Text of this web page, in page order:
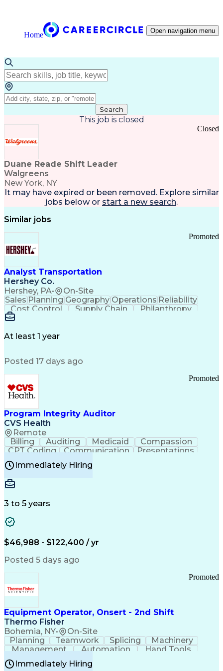
Home Open navigation menu
Search
This job is closed
Duane Reade Shift Leader
Walgreens
New York, NY
Closed
It may have expired or been removed. Explore similar
jobs below or start a new search.
Similar jobs
Analyst Transportation
Hershey Co.
Hershey, PA• On-Site
Promoted
Sales PlanningGeographyOperations Reliability
Cost Control
Supply Chain
Philanthropy
Mental Health
Value Propositions
Delivery Performance
Transportation Efficiency
Continuous Improvement Process
Key Performance Indicators (KPIs)
Transportation Management Systems
Customer Communications Management
At least 1 year
Posted 17 days ago
Program Integrity Auditor
CVS Health
Remote
Promoted
Billing Auditing Medicaid
Compassion
CPT Coding
Communication
Presentations
Investigation
Medical Records
Behavioral Health
Certified Professional Coder (CPC)
Healthcare Common Procedure Coding Systems
Immediately Hiring
3 to 5 years
$46,988 - $122,400 / yr
Posted 5 days ago
Equipment Operator, Onsert - 2nd Shift
Thermo Fisher
Bohemia, NY• On-Site
Promoted
Planning Teamwork Splicing
Machinery
Management
Automation
Hand Tools
Caregiving
Multitasking
BiotechnologyFamily Support
Immediately Hiring